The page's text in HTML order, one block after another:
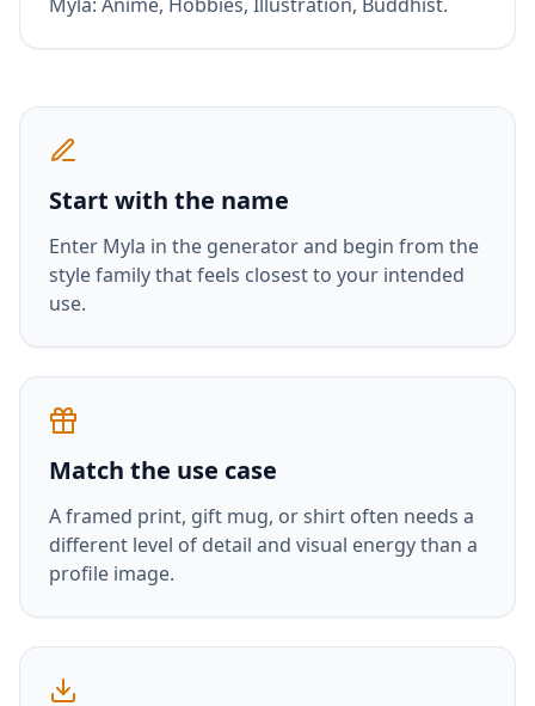
Start with the name
Enter Myla in the generator and begin from the
style family that feels closest to your intended
use.
Match the use case
A framed print, gift mug, or shirt often needs a
different level of detail and visual energy than a
profile image.